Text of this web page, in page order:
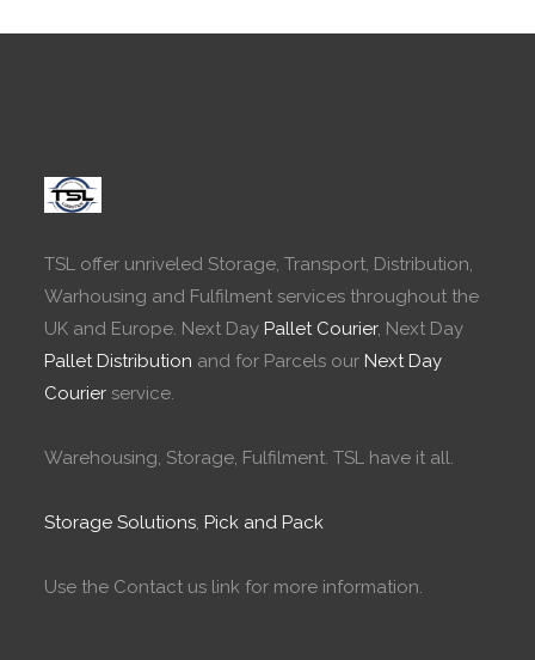
TSL offer unriveled Storage, Transport, Distribution,
Warhousing and Fulfilment services throughout the
UK and Europe. Next Day Pallet Courier, Next Day
Pallet Distribution and for Parcels our Next Day
Courier service.
Warehousing, Storage, Fulfilment. TSL have it all.
Storage Solutions, Pick and Pack
Use the Contact us link for more information.